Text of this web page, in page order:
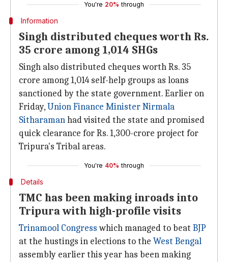
You're 20% through
Information
Singh distributed cheques worth Rs.
35 crore among 1,014 SHGs
Singh also distributed cheques worth Rs. 35
crore among 1,014 self-help groups as loans
sanctioned by the state government. Earlier on
Friday,Union Finance MinisterNirmala
Sitharamanhad visited the state and promised
quick clearance for Rs. 1,300-crore project for
Tripura's Tribal areas.
You're 40% through
Details
TMC has been making inroads into
Tripura with high-profile visits
Trinamool Congresswhich managed to beat BJP
at the hustings in elections to the West Bengal
assembly earlier this year has been making